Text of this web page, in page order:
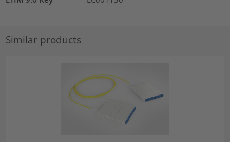
Similar products